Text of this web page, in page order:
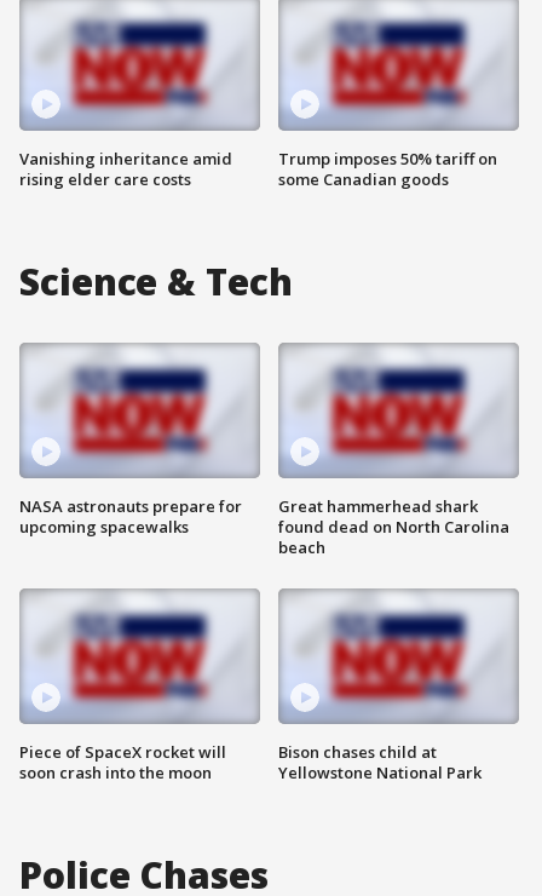
Vanishing inheritance amid
rising elder care costs
Trump imposes 50% tariff on
some Canadian goods
Science & Tech
NASA astronauts prepare for
upcoming spacewalks
Piece of SpaceX rocket will
soon crash into the moon
Great hammerhead shark
found dead on North Carolina
beach
Bison chases child at
Yellowstone National Park
Police Chases